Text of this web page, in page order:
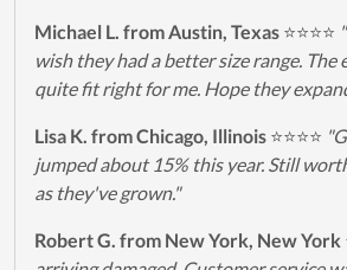
Michael L. from Austin, Texas ⭐⭐⭐⭐
wish they had a better size range.
quite fit right for me. Hope they
Lisa K. from Chicago, Illinois ⭐⭐⭐⭐
jumped about 15% this year. Still
as they've grown."
Robert G. from New York, New York